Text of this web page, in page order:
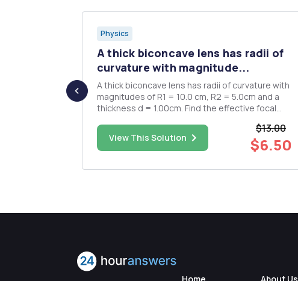
Physics
A thick biconcave lens has radii of
curvature with magnitude...
A thick biconcave lens has radii of curvature with
magnitudes of R1 = 10.0 cm, R2 = 5.0cm and a
thickness d = 1.00cm. Find the effective focal
(relative to a vertex) and size when a 1.00cm-
high object is located a distance 10.0 cm from
the vertex of t...
View This Solution
$13.00
$6.50